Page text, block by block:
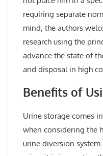
requiring separate
mind, the authors
research using the
advance the state of
and disposal in high
Benefits of
Urine storage comes
when considering the
urine diversion